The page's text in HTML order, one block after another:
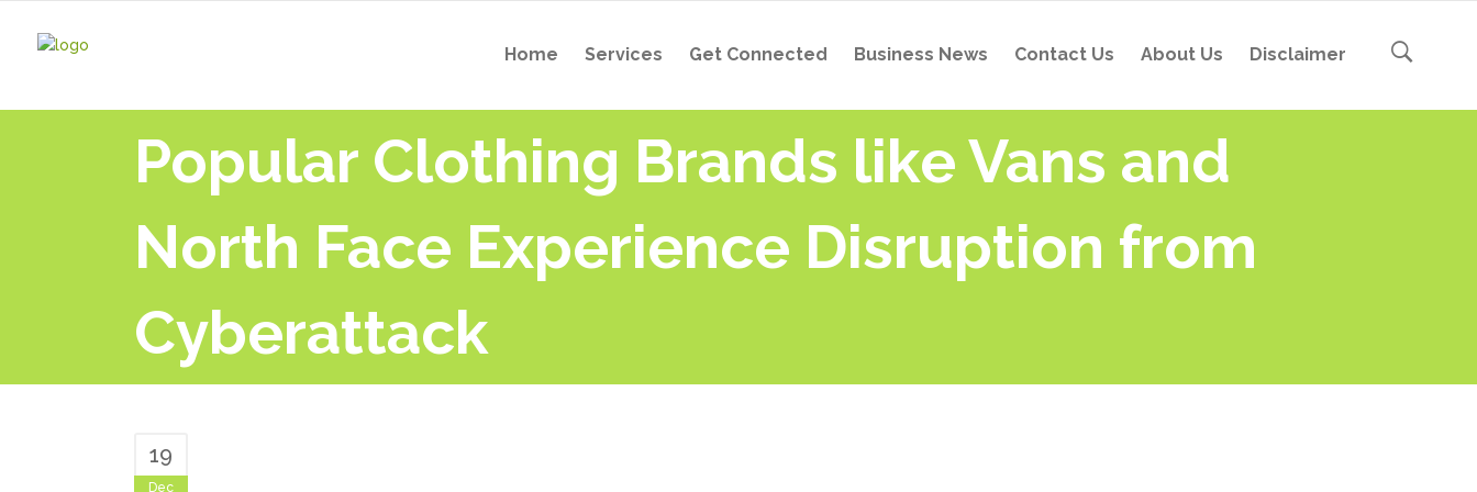
Home Services Get Connected Business News Contact Us About Us Disclaimer
Popular Clothing Brands like Vans and
North Face Experience Disruption from
Cyberattack
19
Dec